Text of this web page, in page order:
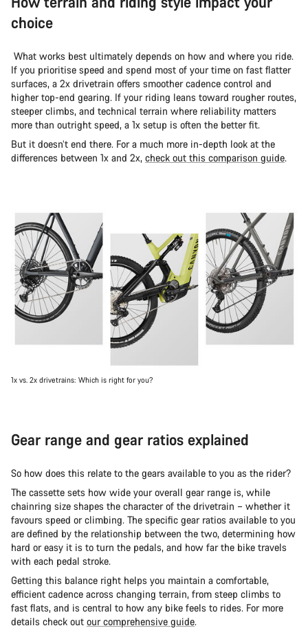
choice
What works best ultimately depends on how and where you ride.
If you prioritise speed and spend most of your time on fast flatter
surfaces, a 2x drivetrain offers smoother cadence control and
higher top-end gearing. If your riding leans toward rougher routes,
steeper climbs, and technical terrain where reliability matters
more than outright speed, a 1x setup is often the better fit.
But it doesn’t end there. For a much more in-depth look at the
differences between 1x and 2x, check out this comparison guide.
1x vs. 2x drivetrains: Which is right for you?
Gear range and gear ratios explained
So how does this relate to the gears available to you as the rider?
The cassette sets how wide your overall gear range is, while
chainring size shapes the character of the drivetrain – whether it
favours speed or climbing. The specific gear ratios available to you
are defined by the relationship between the two, determining how
hard or easy it is to turn the pedals, and how far the bike travels
with each pedal stroke.
Getting this balance right helps you maintain a comfortable,
efficient cadence across changing terrain, from steep climbs to
fast flats, and is central to how any bike feels to rides. For more
details check out our comprehensive guide.